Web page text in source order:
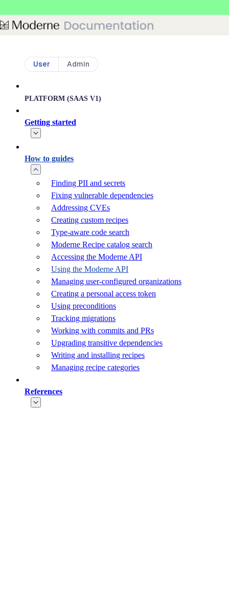
User Admin
PLATFORM (SAAS V1)
Getting started
How to guides
Finding PII and secrets
Fixing vulnerable dependencies
Addressing CVEs
Creating custom recipes
Type-aware code search
Moderne Recipe catalog search
Accessing the Moderne API
Using the Moderne API
Managing user-configured organizations
Creating a personal access token
Using preconditions
Tracking migrations
Working with commits and PRs
Upgrading transitive dependencies
Writing and installing recipes
Managing recipe categories
References